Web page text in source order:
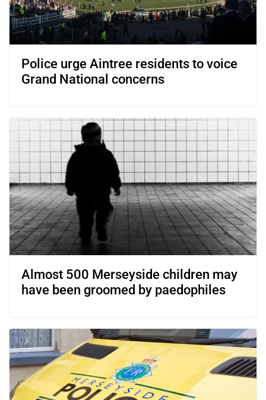
Police urge Aintree residents to voice
Grand National concerns
Almost 500 Merseyside children may
have been groomed by paedophiles